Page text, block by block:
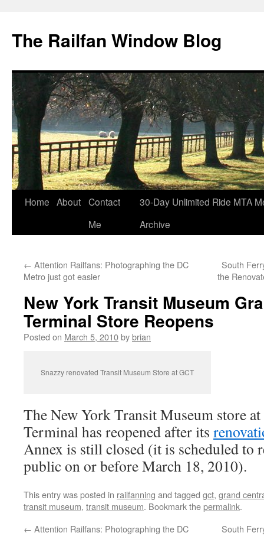
content
The Railfan Window Blog
Home About Contact
Me
30-Day Unlimited Ride MTA
Archive
← Attention Railfans: Photographing the DC
Metro just got easier
South
the
New York Transit Museum
Terminal Store Reopens
Posted on March 5, 2010bybrian
Snazzy renovated Transit Museum Store at GCT
The New York Transit Museum store
Terminal has reopened after its
Annex is still closed (it is scheduled to
public on or before March 18, 2010).
This entry was posted in railfanning and tagged gct, grand
transit museum, transit museum. Bookmark thepermalink.
← Attention Railfans: Photographing the DC
South